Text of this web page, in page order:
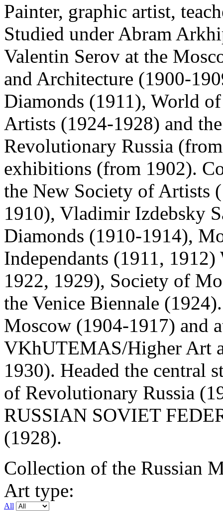
Painter, graphic artist,
Studied under Abram
Valentin Serov at the
and Architecture (1900-
Diamonds (1911), World
Artists (1924-1928) and
Revolutionary Russia
exhibitions (from 1902).
the New Society of Artists
1910), Vladimir Izdebsky
Diamonds (1910-1914),
Independants (1911,
1922, 1929), Society of
the Venice Biennale
Moscow (1904-1917) and
VKhUTEMAS/Higher Art
1930). Headed the central
of Revolutionary Russia
RUSSIAN SOVIET
(1928).
Collection of the Russian
Art type:
All